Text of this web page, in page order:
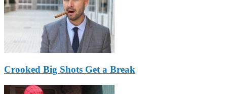
Crooked Big Shots Get a Break